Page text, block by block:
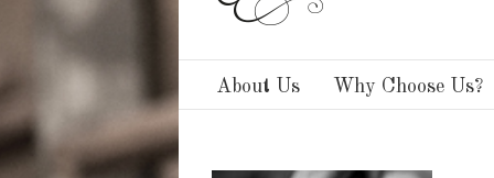
About Us Why Choose Us?